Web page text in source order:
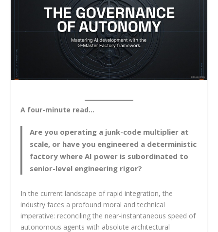
A four-minute read…
Are you operating a junk-code multiplier at
scale, or have you engineered a deterministic
factory where AI power is subordinated to
senior-level engineering rigor?
In the current landscape of rapid integration, the
industry faces a profound moral and technical
imperative: reconciling the near-instantaneous speed of
autonomous agents with absolute architectural